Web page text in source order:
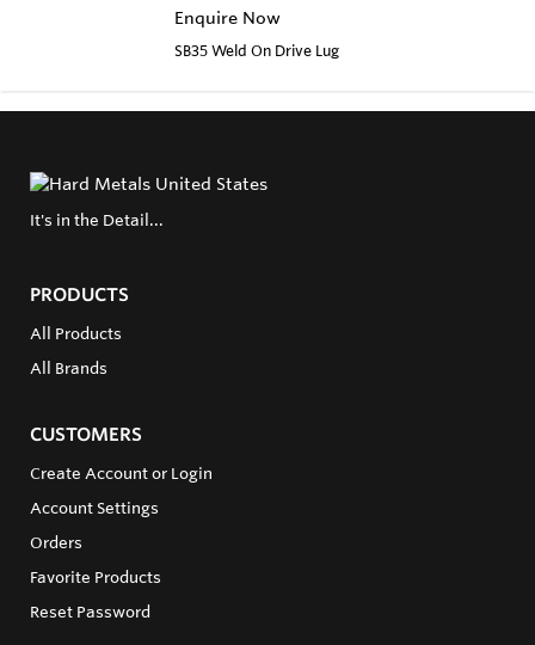
Enquire Now
SB35 Weld On Drive Lug
It's in the Detail...
PRODUCTS
All Products
All Brands
CUSTOMERS
Create Account or Login
Account Settings
Orders
Favorite Products
Reset Password